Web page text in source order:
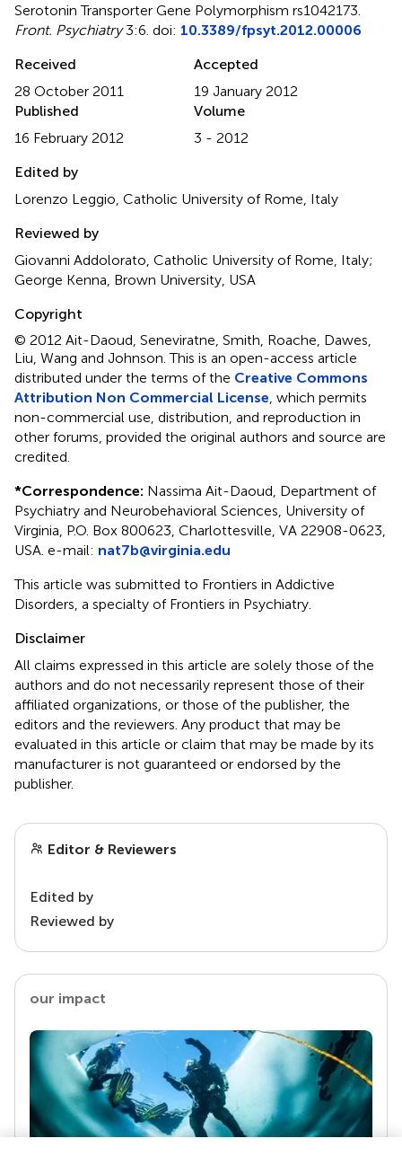
Serotonin Transporter Gene Polymorphism rs1042173
Front. Psychiatry3:6. doi: 10.3389/fpsyt.2012.00006
Received
28 October 2011
Accepted
19 January 2012
Published
16 February 2012
Volume
3 - 2012
Edited by
Lorenzo Leggio, Catholic University of Rome, Italy
Reviewed by
Giovanni Addolorato, Catholic University of Rome, Italy;
George Kenna, Brown University, USA
Copyright
© 2012 Ait-Daoud, Seneviratne, Smith, Roache, Dawes,
Liu, Wang and Johnson.This is an open-access article
distributed under the terms of the Creative Commons
Attribution Non Commercial License , which permits
non-commercial use, distribution, and reproduction in
other forums, provided the original authors and source are
credited.
*Correspondence: Nassima Ait-Daoud, Department of
Psychiatry and Neurobehavioral Sciences, University of
Virginia, P.O. Box 800623, Charlottesville, VA 22908-0623,
USA. e-mail: nat7b@virginia.edu
This article was submitted to Frontiers in Addictive
Disorders, a specialty of Frontiers in Psychiatry.
Disclaimer
All claims expressed in this article are solely those of the
authors and do not necessarily represent those of their
affiliated organizations, or those of the publisher, the
editors and the reviewers. Any product that may be
evaluated in this article or claim that may be made by its
manufacturer is not guaranteed or endorsed by the
publisher.
Editor & Reviewers
Edited by
Reviewed by
our impact